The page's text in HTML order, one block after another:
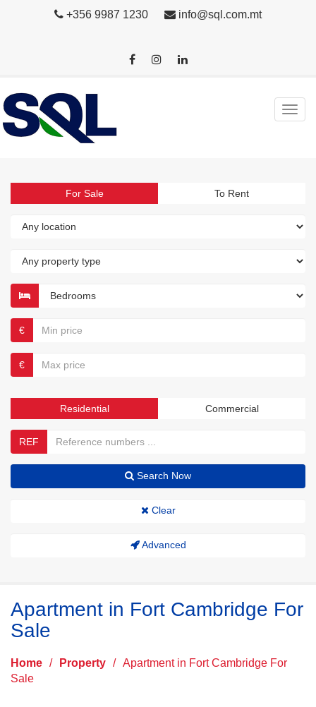
+356 9987 1230 info@sql.com.mt
For Sale To Rent
€
€
Residential Commercial
REF
Search Now
Clear
Advanced
Apartment in Fort Cambridge For
Sale
Home / Property / Apartment in Fort Cambridge For
Sale